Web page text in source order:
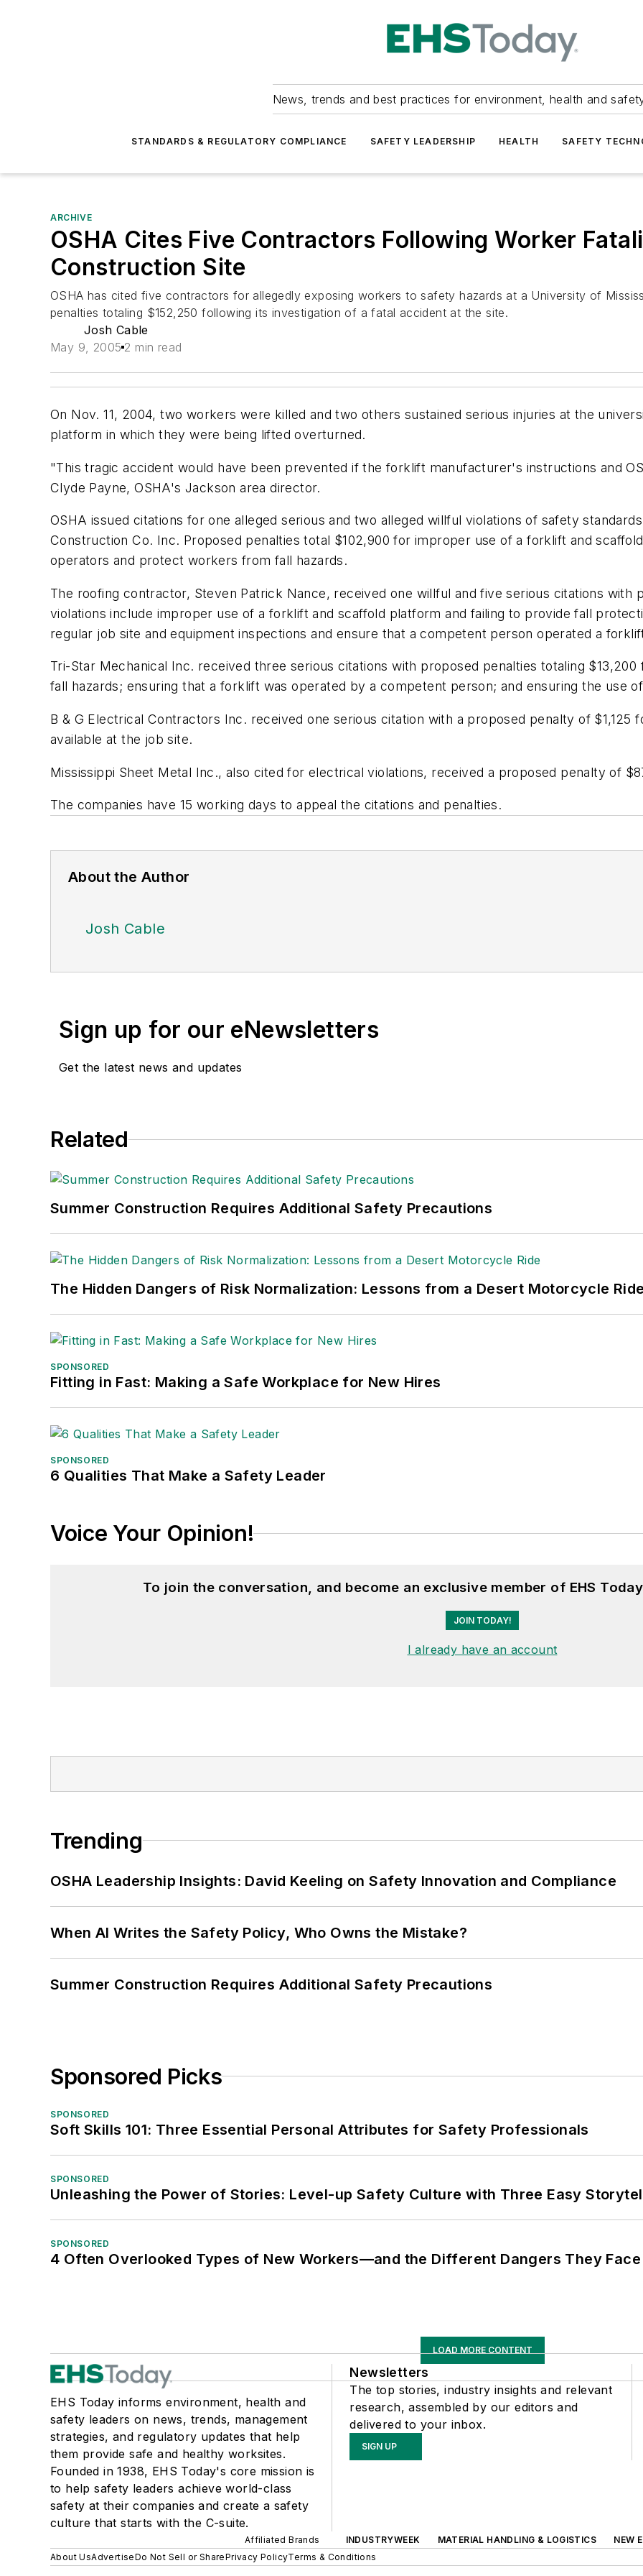
News, trends and best practices for environment, health and
STANDARDS & REGULATORY COMPLIANCE SAFETY LEADERSHIP HEALTH SAFETY
ARCHIVE
OSHA Cites Five Contractors Following Worker
Construction Site
OSHA has cited five contractors for allegedly exposing workers to safety hazards at a University of
penalties totaling $152,250 following its investigation of a fatal accident at the site.
Josh Cable
May 9, 2005 2 min read
On Nov. 11, 2004, two workers were killed and two others sustained serious injuries at the
platform in which they were being lifted overturned.
"This tragic accident would have been prevented if the forklift manufacturer's instructions and
Clyde Payne, OSHA's Jackson area director.
OSHA issued citations for one alleged serious and two alleged willful violations of safety
Construction Co. Inc. Proposed penalties total $102,900 for improper use of a forklift and
operators and protect workers from fall hazards.
The roofing contractor, Steven Patrick Nance, received one willful and five serious citations with
violations include improper use of a forklift and scaffold platform and failing to provide fall
regular job site and equipment inspections and ensure that a competent person operated a
Tri-Star Mechanical Inc. received three serious citations with proposed penalties totaling
fall hazards; ensuring that a forklift was operated by a competent person; and ensuring the use
B & G Electrical Contractors Inc. received one serious citation with a proposed penalty of
available at the job site.
Mississippi Sheet Metal Inc., also cited for electrical violations, received a proposed penalty of
The companies have 15 working days to appeal the citations and penalties.
About the Author
Josh Cable
Sign up for our eNewsletters
Get the latest news and updates
Related
Summer Construction Requires Additional Safety Precautions
The Hidden Dangers of Risk Normalization: Lessons from a Desert Motorcycle Ride
SPONSORED
Fitting in Fast: Making a Safe Workplace for New Hires
SPONSORED
6 Qualities That Make a Safety Leader
Voice Your Opinion!
To join the conversation, and become an exclusive member of EHS
JOIN TODAY!
I already have an account
Trending
OSHA Leadership Insights: David Keeling on Safety Innovation and Compliance
When AI Writes the Safety Policy, Who Owns the Mistake?
Summer Construction Requires Additional Safety Precautions
Sponsored Picks
SPONSORED
Soft Skills 101: Three Essential Personal Attributes for Safety Professionals
SPONSORED
Unleashing the Power of Stories: Level-up Safety Culture with Three Easy
SPONSORED
4 Often Overlooked Types of New Workers—and the Different Dangers They Face
LOAD MORE CONTENT
EHS Today informs environment, health and
safety leaders on news, trends, management
strategies, and regulatory updates that help
them provide safe and healthy worksites.
Founded in 1938, EHS Today's core mission is
to help safety leaders achieve world-class
safety at their companies and create a safety
culture that starts with the C-suite.
Newsletters
The top stories, industry insights and relevant
research, assembled by our editors and
delivered to your inbox.
SIGN UP
Affiliated Brands INDUSTRYWEEK MATERIAL HANDLING & LOGISTICS
NEW
About UsAdvertiseDo Not Sell or SharePrivacy PolicyTerms & Conditions